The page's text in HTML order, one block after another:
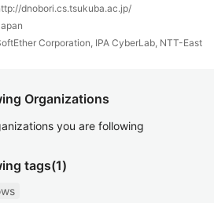
dnobori.cs.tsukuba.ac.jp/
Corporation, IPA CyberLab, NTT-East
Organizations
you are following
tags(1)